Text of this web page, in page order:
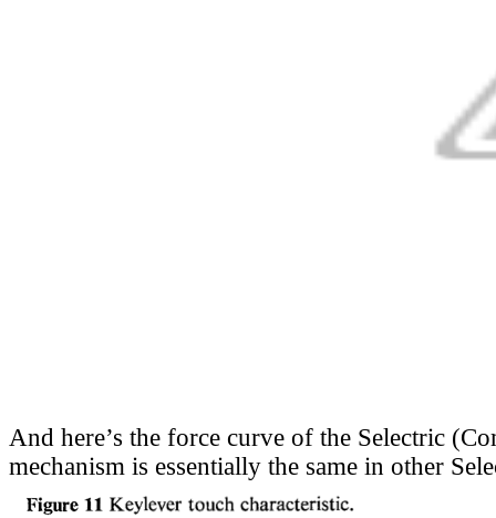
And here’s the force curve of the Selectric
mechanism is essentially the same in other